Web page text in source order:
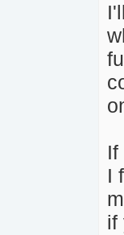
If
I
if